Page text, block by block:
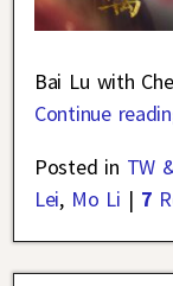
Bai Lu with
Continue
Posted in TW
Lei, Mo Li | 7